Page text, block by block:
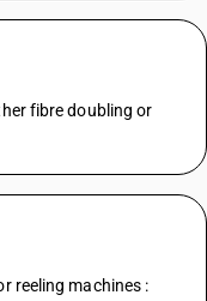
fibre doubling or
reeling machines :